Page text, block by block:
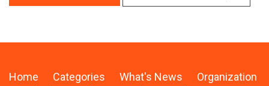
Home Categories What's News
Organization